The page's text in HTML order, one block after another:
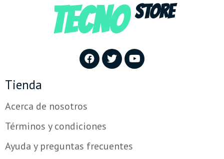
TECNO STORE
Tienda
Acerca de nosotros
Términos y condiciones
Ayuda y preguntas frecuentes